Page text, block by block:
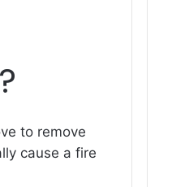
to remove
cause a fire